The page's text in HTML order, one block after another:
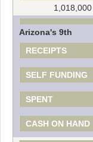
1,018,000
Arizona's 9th
RECEIPTS
SELF FUNDING
SPENT
CASH ON HAND